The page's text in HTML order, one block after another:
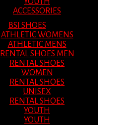
ACCESSORIES
BSI SHOES
ATHLETIC WOMENS
ATHLETIC MENS
RENTAL SHOES MEN
RENTAL SHOES
WOMEN
RENTAL SHOES
UNISEX
RENTAL SHOES
YOUTH
YOUTH